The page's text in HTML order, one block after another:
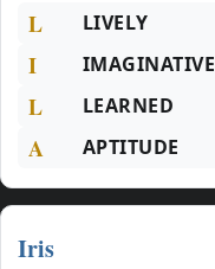
L LIVELY
I IMAGINATIVE
L LEARNED
A APTITUDE
Iris